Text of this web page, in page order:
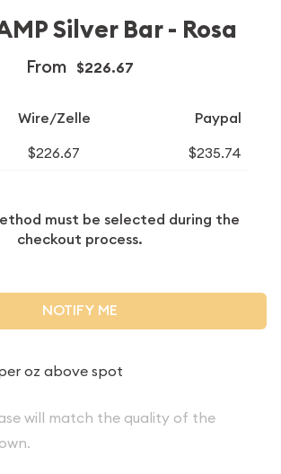
Silver Bar - Rosa
From $226.67
Wire/Zelle Paypal
$226.67 $235.74
must be selected during the
checkout process.
NOTIFY ME
oz above spot
will match the quality of the